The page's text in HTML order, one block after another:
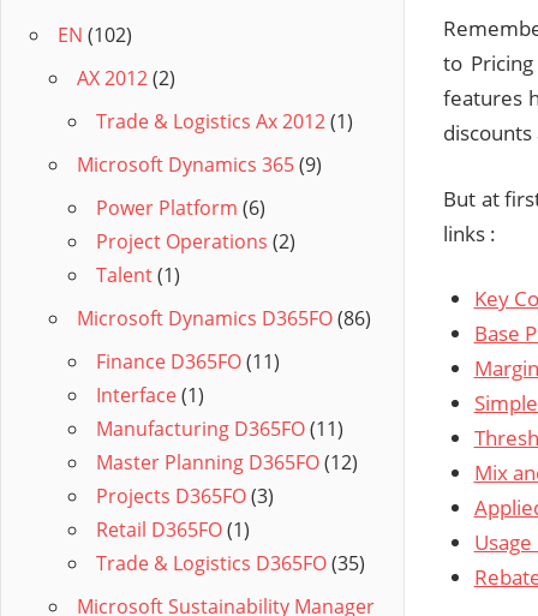
to
features
But at
links :
Key
Base
Mix
EN (102)
AX 2012(2)
Trade & Logistics Ax 2012(1)
Microsoft Dynamics 365(9)
Power Platform (6)
Project Operations (2)
Talent(1)
Microsoft Dynamics D365FO(86)
Finance D365FO(11)
Interface(1)
Manufacturing D365FO(11)
Master Planning D365FO(12)
Projects D365FO(3)
Retail D365FO(1)
Trade & Logistics D365FO(35)
Microsoft Sustainability Manager